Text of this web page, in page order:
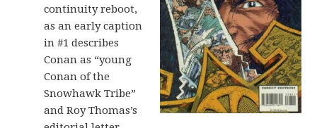
continuity reboot,
as an early caption
in #1 describes
Conan as “young
Conan of the
Snowhawk Tribe”
and Roy Thomas’s